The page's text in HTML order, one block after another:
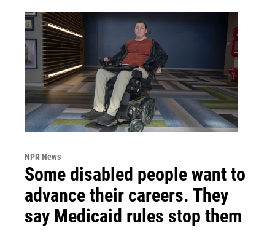
NPR News
Some disabled people want to
advance their careers. They
say Medicaid rules stop them